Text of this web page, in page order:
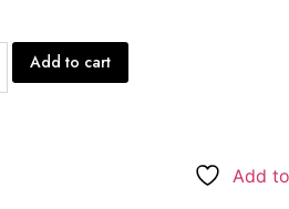
Add to cart
Add